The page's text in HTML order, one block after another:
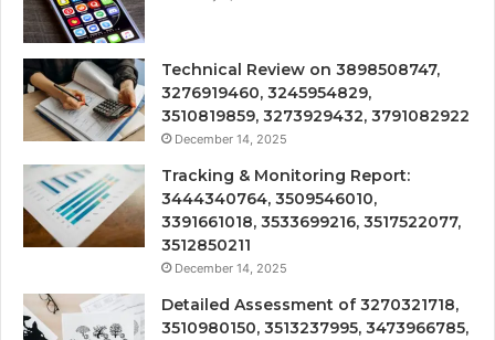
Technical Review on 3898508747,
3276919460, 3245954829,
3510819859, 3273929432, 3791082922
December 14, 2025
Tracking & Monitoring Report:
3444340764, 3509546010,
3391661018, 3533699216, 3517522077,
3512850211
December 14, 2025
Detailed Assessment of 3270321718,
3510980150, 3513237995, 3473966785,